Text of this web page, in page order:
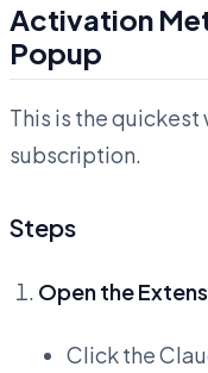
Activation
Popup
This is the
subscription.
Steps
Open the
Click the